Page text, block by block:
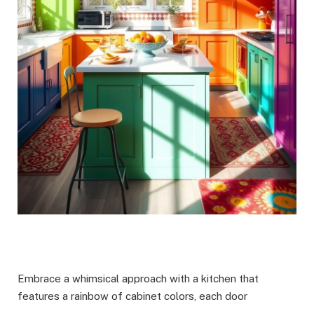
Embrace a whimsical approach with a kitchen that
features a rainbow of cabinet colors, each door